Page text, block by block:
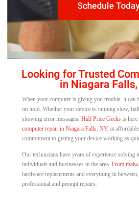
Schedule
Looking for Trusted
in Niagara Falls,
When your computer is giving you trouble, it can
on hold. Whether your device is running slow,
showing error messages, Half Price Geeks is
computer repair in Niagara Falls, NY, at
commitment to getting your device working as
Our technicians have years of experience solving
individuals and businesses in the area. From
hardware replacements and everything in
professional and prompt repairs.